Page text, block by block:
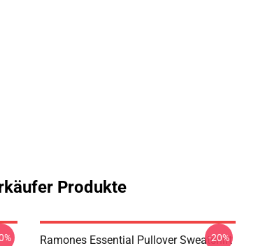
Produkte
Ramones Essential Pullover Sweatshirt
-20%